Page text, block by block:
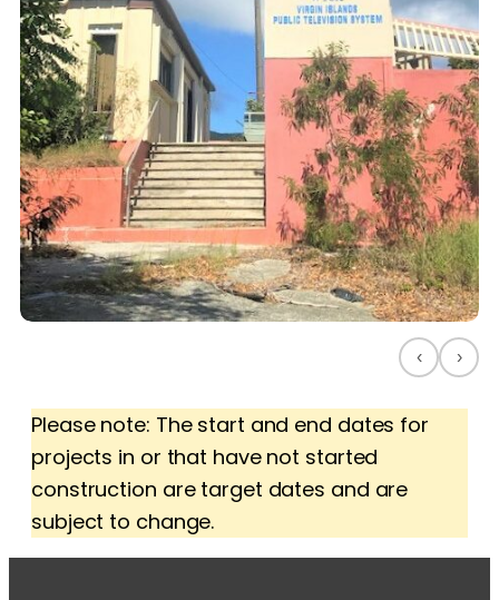
‹ ›
Please note: The start and end dates for
projects in or that have not started
construction are target dates and are
subject to change.